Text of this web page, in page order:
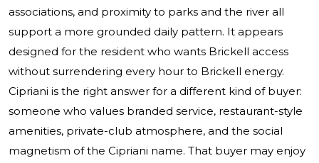
associations, and proximity to parks and the river all
support a more grounded daily pattern. It appears
designed for the resident who wants Brickell access
without surrendering every hour to Brickell energy.
Cipriani is the right answer for a different kind of buyer:
someone who values branded service, restaurant-style
amenities, private-club atmosphere, and the social
magnetism of the Cipriani name. That buyer may enjoy